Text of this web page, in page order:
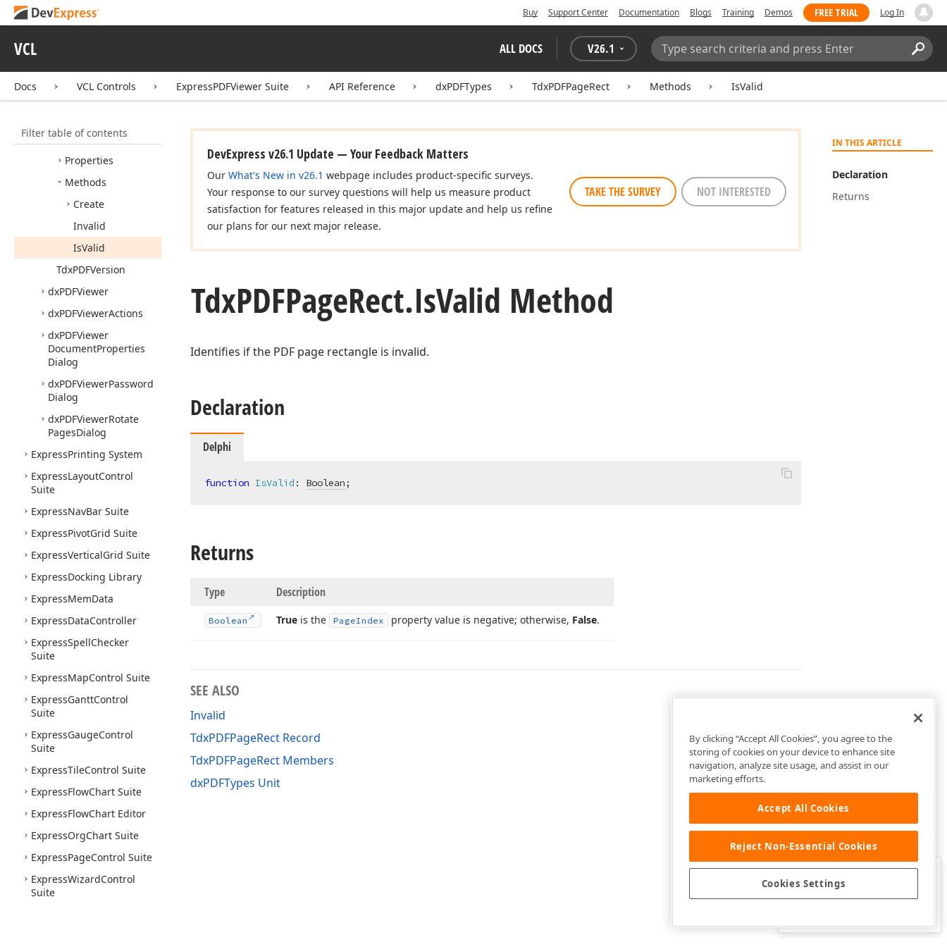
Buy Support Center Documentation Blogs Training Demos FREE TRIAL Log In
VCL ALL DOCS V26.1
Search:
Docs VCL Controls ExpressPDFViewer Suite API Reference dxPDFTypes TdxPDFPageRect Methods IsValid
Filter table of contents
EdxPDFException
FormFieldType
PDFPagePoint
Members
Properties
Methods
Create
Invalid
IsValid
TdxPDFVersion
dxPDFViewer
dxPDFViewerActions
dxPDFViewer
DocumentProperties
Dialog
dxPDFViewerPassword
Dialog
dxPDFViewerRotate
PagesDialog
ExpressPrinting System
ExpressLayoutControl
Suite
ExpressNavBar Suite
ExpressPivotGrid Suite
ExpressVerticalGrid Suite
ExpressDocking Library
ExpressMemData
ExpressDataController
ExpressSpellChecker
Suite
ExpressMapControl Suite
ExpressGanttControl
Suite
ExpressGaugeControl
Suite
ExpressTileControl Suite
ExpressFlowChart Suite
ExpressFlowChart Editor
ExpressOrgChart Suite
ExpressPageControl Suite
ExpressWizardControl
Suite
IN THIS ARTICLE
Declaration
Returns
DevExpress v26.1 Update — Your Feedback Matters
Our What's New in v26.1 webpage includes product-specific surveys.
Your response to our survey questions will help us measure product
satisfaction for features released in this major update and help us refine
our plans for our next major release.
TAKE THE SURVEY NOT INTERESTED
TdxPDFPageRect.IsValid Method
Identifies if the PDF page rectangle is invalid.
Declaration
Delphi
function IsValid : Boolean;
Returns
Type Description
Boolean True is the PageIndex property value is negative; otherwise, False.
SEE ALSO
Invalid
TdxPDFPageRect Record
TdxPDFPageRect Members
dxPDFTypes Unit
Was this page helpful?
By clicking “Accept All Cookies”, you agree to the
storing of cookies on your device to enhance site
navigation, analyze site usage, and assist in our
marketing efforts.
Accept All Cookies
Reject Non-Essential Cookies
Cookies Settings